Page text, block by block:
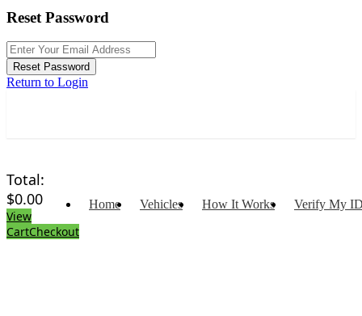
Reset Password
Reset Password
Return to Login
Total:
$0.00
View
CartCheckout
Home Vehicles How It Works Verify My